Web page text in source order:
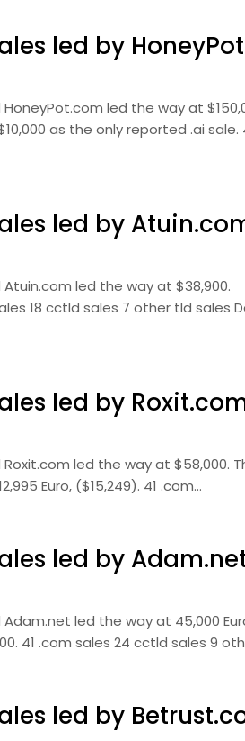
led by
led the way at
as the only reported .ai sale.
led by
led the way at $38,900.
18 cctld sales 7 other tld sales
led by
led the way at $58,000.
Euro, ($15,249). 41 .com…
led by
led the way at 45,000
41 .com sales 24 cctld sales 9
led by